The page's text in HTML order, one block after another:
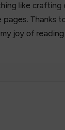
like crafting
Thanks
joy of